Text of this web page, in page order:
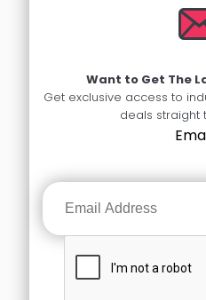
Want to Get The
Get exclusive access to
deals straight